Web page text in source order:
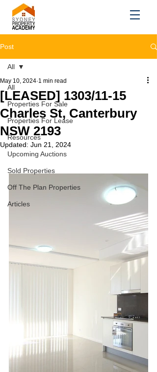
Post
All
Properties For Sale
Properties For Lease
Resources
Upcoming Auctions
Sold Properties
Off The Plan Properties
Articles
All
[LEASED] 1303/11-15
Charles St, Canterbury
NSW 2193
May 10, 2024 1 min read
Updated: Jun 21, 2024